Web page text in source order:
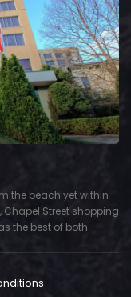
the beach yet within
Street shopping
the best of both